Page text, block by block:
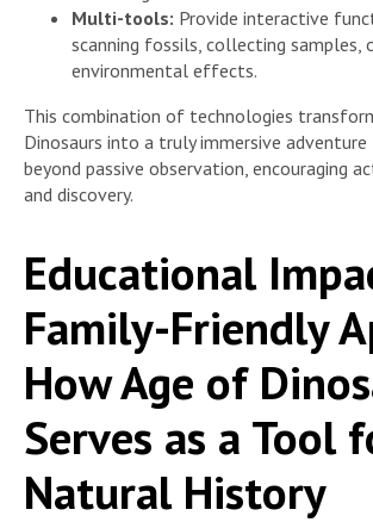
Multi-tools: Provide interactive
scanning fossils, collecting samples,
environmental effects.
This combination of technologies
Dinosaurs into a truly immersive
beyond passive observation, encouraging
and discovery.
Educational
Family-Friendly
How Age of
Serves as a Tool
Natural History